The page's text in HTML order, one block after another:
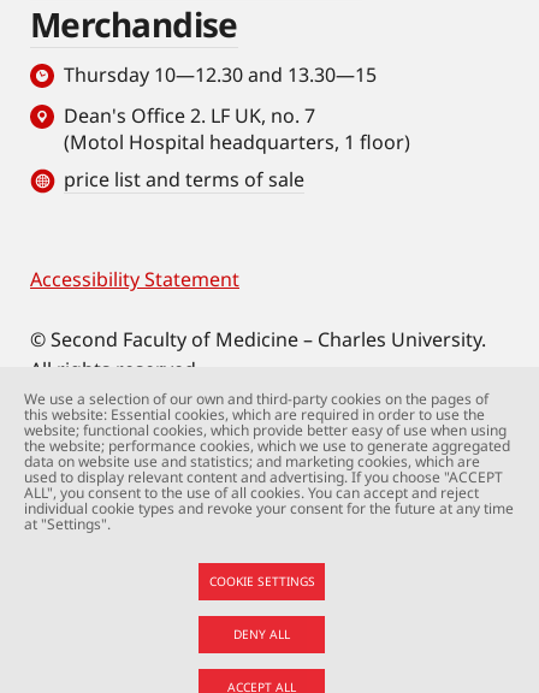
Merchandise
Thursday 10—12.30 and 13.30—15
Dean's Office 2. LF UK, no. 7
(Motol Hospital headquarters, 1 floor)
price list and terms of sale
Footer
Accessibility Statement
© Second Faculty of Medicine – Charles University.
All rights reserved.
Photographs: Second Faculty of Medicine and
Shutterstock.com.
Web support:webmaster@lfmotol.cuni.cz
We use a selection of our own and third-party cookies on the pages of
this website: Essential cookies, which are required in order to use the
website; functional cookies, which provide better easy of use when using
the website; performance cookies, which we use to generate aggregated
data on website use and statistics; and marketing cookies, which are
used to display relevant content and advertising. If you choose "ACCEPT
ALL", you consent to the use of all cookies. You can accept and reject
individual cookie types and revoke your consent for the future at any time
at "Settings".
COOKIE SETTINGS
DENY ALL
ACCEPT ALL